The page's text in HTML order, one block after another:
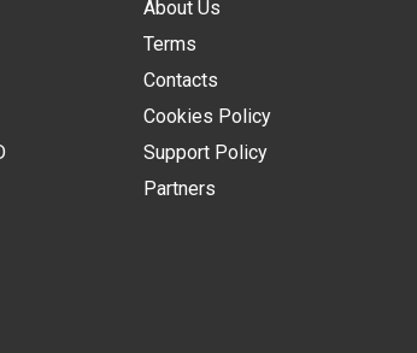
About Us
Terms
Contacts
Cookies Policy
Support Policy
Partners